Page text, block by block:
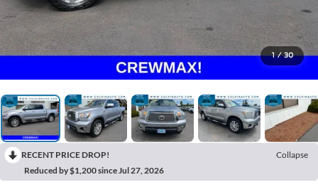
1 / 30
RECENT PRICE DROP!
Collapse
Reduced by $1,200 since Jul 27, 2026